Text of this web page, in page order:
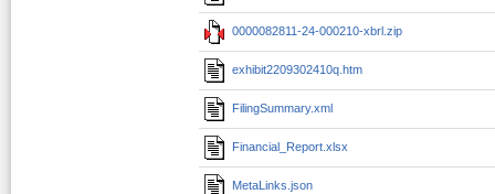
0000082811-24-000210-xbrl.zip
exhibit2209302410q.htm
FilingSummary.xml
Financial_Report.xlsx
MetaLinks.json